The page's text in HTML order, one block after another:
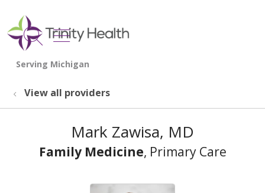
search
show off canvas menu
View all providers
Mark Zawisa, MD
Family Medicine, Primary Care